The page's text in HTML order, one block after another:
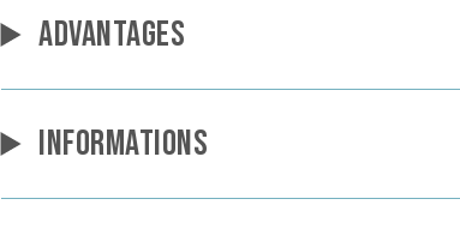
ADVANTAGES
INFORMATIONS